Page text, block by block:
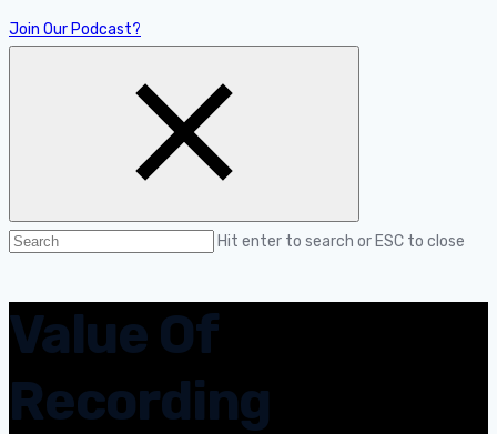
Join Our Podcast?
Hit enter to search or ESC to close
Value Of
Recording